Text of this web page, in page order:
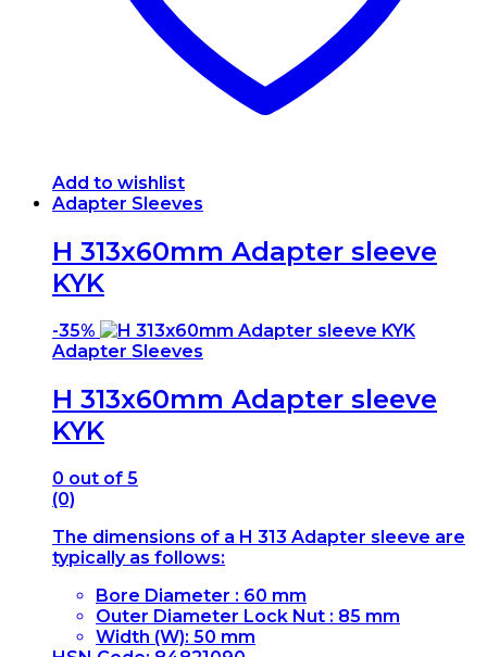
Add to wishlist
Adapter Sleeves
H 313x60mm Adapter sleeve
KYK
-35%
Adapter Sleeves
H 313x60mm Adapter sleeve
KYK
0 out of 5
(0)
The dimensions of a H 313 Adapter sleeve are
typically as follows:
Bore Diameter : 60 mm
Outer Diameter Lock Nut : 85 mm
Width (W): 50 mm